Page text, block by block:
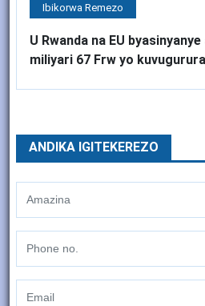
Ibikorwa Remezo
U Rwanda na EU
miliyari 67 Frw yo
ANDIKA IGITEKEREZO